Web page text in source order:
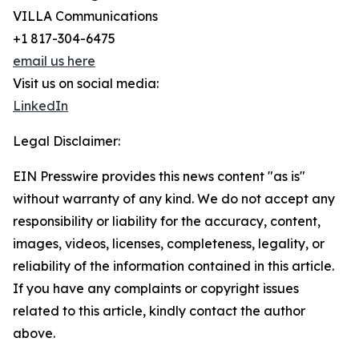
VILLA Communications
+1 817-304-6475
email us here
Visit us on social media:
LinkedIn
Legal Disclaimer:
EIN Presswire provides this news content "as is"
without warranty of any kind. We do not accept any
responsibility or liability for the accuracy, content,
images, videos, licenses, completeness, legality, or
reliability of the information contained in this article.
If you have any complaints or copyright issues
related to this article, kindly contact the author
above.